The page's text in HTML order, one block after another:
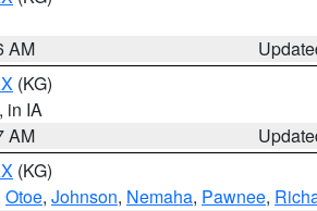
AM
(KG)
, in IA
AM
(KG)
Otoe, Johnson, Nemaha, Pawnee,